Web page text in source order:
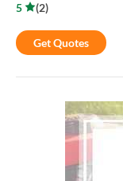
5
(2)
Get Quotes